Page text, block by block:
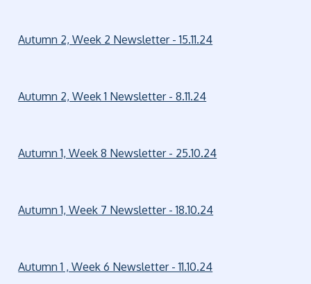
Autumn 2, Week 2 Newsletter - 15.11.24
Autumn 2, Week 1 Newsletter - 8.11.24
Autumn 1, Week 8 Newsletter - 25.10.24
Autumn 1, Week 7 Newsletter - 18.10.24
Autumn 1 , Week 6 Newsletter - 11.10.24